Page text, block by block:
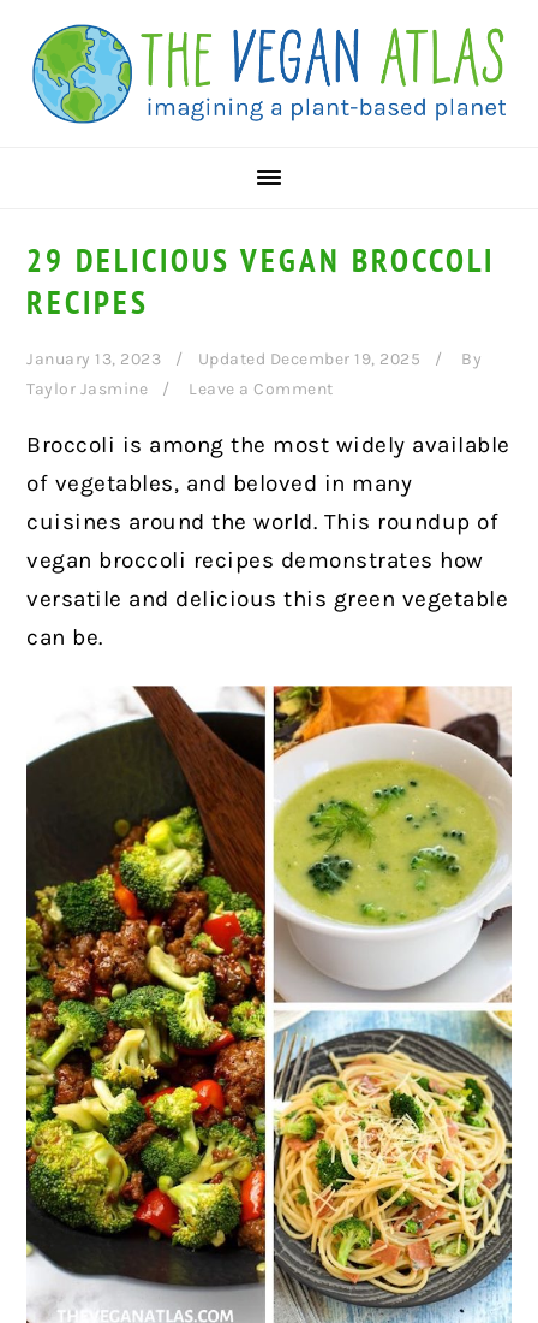
primary
navigation
main
content
primary
sidebar
29 DELICIOUS VEGAN BROCCOLI
RECIPES
January 13, 2023 Updated December 19, 2025
By
Taylor Jasmine
Leave a Comment
Broccoli is among the most widely available
of vegetables, and beloved in many
cuisines around the world. This roundup of
vegan broccoli recipes demonstrates how
versatile and delicious this green vegetable
can be.